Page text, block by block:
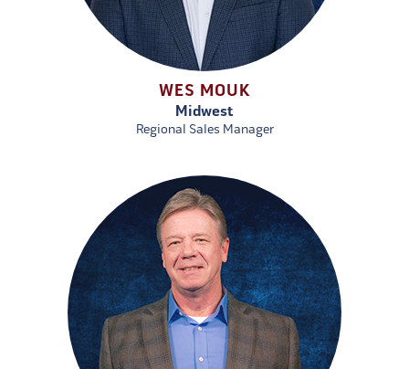
WES MOUK
Midwest
Regional Sales Manager